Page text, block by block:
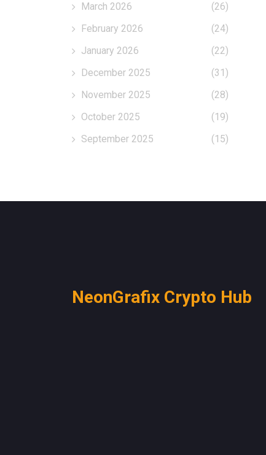
March 2026
(26)
February 2026
(24)
January 2026
(22)
December 2025
(31)
November 2025
(28)
October 2025
(19)
September 2025
(15)
NeonGrafix Crypto Hub